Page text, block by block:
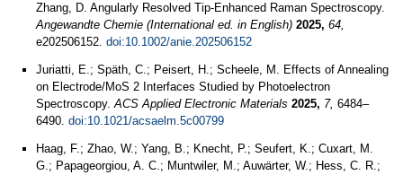
Zhang, D. Angularly Resolved Tip-Enhanced Raman Spectroscopy.
Angewandte Chemie (International ed. in English) 2025, 64,
e202506152. doi:10.1002/anie.202506152
Juriatti, E.; Späth, C.; Peisert, H.; Scheele, M. Effects of Annealing
on Electrode/MoS 2 Interfaces Studied by Photoelectron
Spectroscopy.ACS Applied Electronic Materials 2025, 7, 6484–
6490. doi:10.1021/acsaelm.5c00799
Haag, F.; Zhao, W.; Yang, B.; Knecht, P.; Seufert, K.; Cuxart, M.
G.; Papageorgiou, A. C.; Muntwiler, M.; Auwärter, W.; Hess, C. R.;